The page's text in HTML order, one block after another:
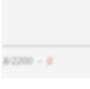
8/2200 0